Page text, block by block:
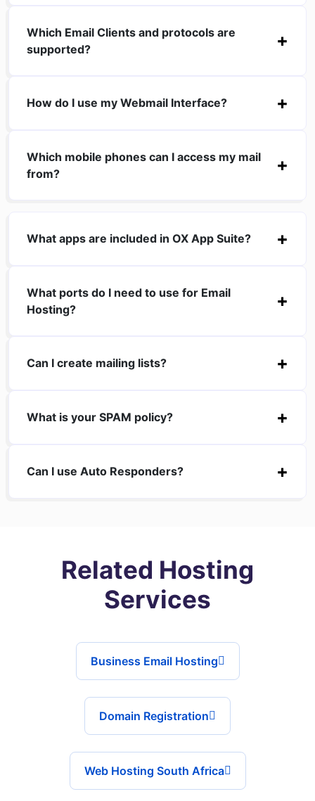
Which Email Clients and protocols are
supported?
How do I use my Webmail Interface?
Which mobile phones can I access my mail
from?
What apps are included in OX App Suite?
What ports do I need to use for Email
Hosting?
Can I create mailing lists?
What is your SPAM policy?
Can I use Auto Responders?
Related Hosting
Services
Business Email Hosting
Domain Registration
Web Hosting South Africa